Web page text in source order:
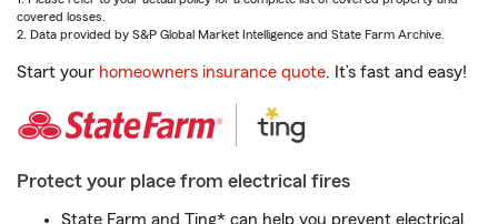
covered losses.
2. Data provided by S&P Global Market Intelligence and State Farm Archive.
Start your homeowners insurance quote. It’s fast and easy!
Protect your place from electrical fires
State Farm and Ting* can help you prevent electrical